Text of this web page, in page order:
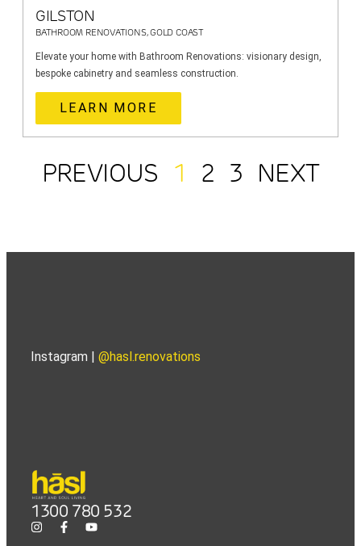
GILSTON
BATHROOM RENOVATIONS, GOLD COAST
Elevate your home with Bathroom Renovations: visionary design,
bespoke cabinetry and seamless construction.
LEARN MORE
PREVIOUS 1 2 3 NEXT
Instagram | @hasl.renovations
1300 780 532